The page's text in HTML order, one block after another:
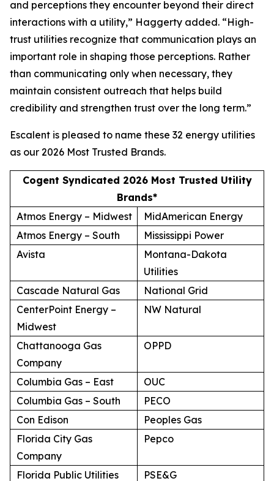
and perceptions they encounter beyond their direct
interactions with a utility,” Haggerty added. “High-
trust utilities recognize that communication plays an
important role in shaping those perceptions. Rather
than communicating only when necessary, they
maintain consistent outreach that helps build
credibility and strengthen trust over the long term.”
Escalent is pleased to name these 32 energy utilities
as our 2026 Most Trusted Brands.
Cogent Syndicated 2026 Most Trusted Utility
Brands*
Atmos Energy – Midwest
MidAmerican Energy
Atmos Energy – South
Mississippi Power
Avista
Montana-Dakota
Utilities
Cascade Natural Gas
National Grid
CenterPoint Energy –
Midwest
NW Natural
Chattanooga Gas
Company
OPPD
Columbia Gas – East
OUC
Columbia Gas – South
PECO
Con Edison
Peoples Gas
Florida City Gas
Company
Pepco
Florida Public Utilities
PSE&G